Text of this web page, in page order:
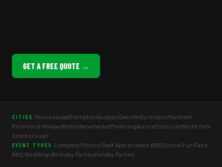
GET A FREE QUOTE →
CITIES MississaugaBramptonVaughanOakvilleBurlingtonMarkham
Richmond HillAjaxWhitbyNewmarketPickeringAuroraEtobicokeNorth York
Scarborough
EVENT TYPES Company PicnicsStaff Appreciation BBQSchool Fun Fairs
BBQ WeddingsBirthday PartiesHoliday Parties